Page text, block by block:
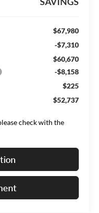
$67,980
-$7,310
$60,670
-$8,158
$225
$52,737
check with the